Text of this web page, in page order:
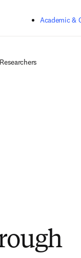
Academic &